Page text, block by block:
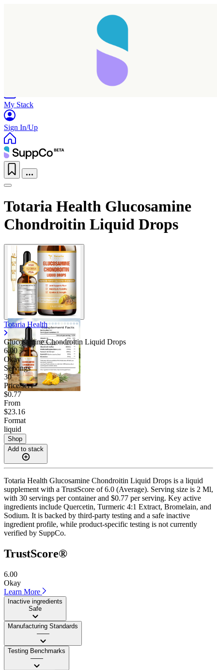
My Stack
Sign In/Up
Totaria Health Glucosamine
Chondroitin Liquid Drops
Totaria Health
Glucosamine Chondroitin Liquid Drops
6.00
Okay
Servings
30
Price/serv
$0.77
From
$23.16
Format
liquid
Shop
Add to stack
Totaria Health Glucosamine Chondroitin Liquid Drops is a liquid
supplement with a TrustScore of 6.0 (Average). Serving size is 2 Ml,
with 30 servings per container and $0.77 per serving. Key active
ingredients include Quercetin, Turmeric 4:1 Extract, Bromelain, and
Sodium. It is backed by third-party testing and a safe inactive
ingredient profile, while product-specific testing is not currently
verified by SuppCo.
TrustScore®
6.00
Okay
Learn More
Inactive ingredients
Safe
Manufacturing Standards
——
Testing Benchmarks
——